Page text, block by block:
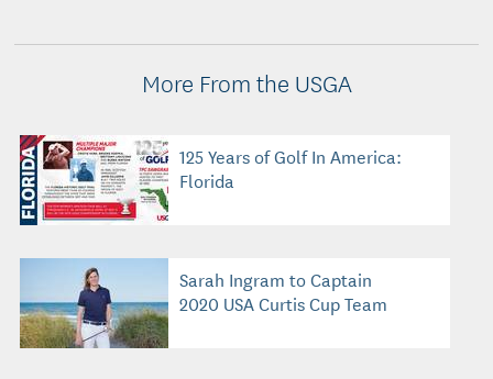
More From the USGA
125 Years of Golf In America:
Florida
Sarah Ingram to Captain
2020 USA Curtis Cup Team